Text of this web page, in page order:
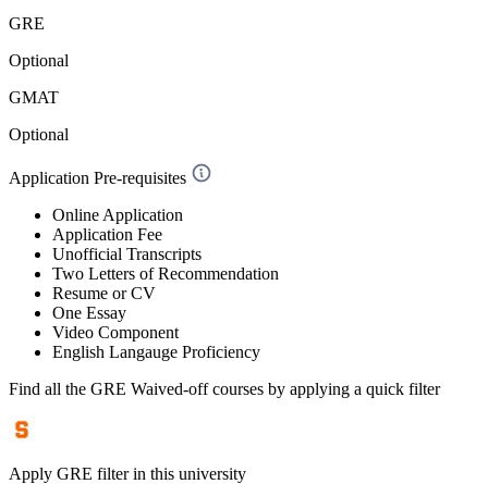
GRE
Optional
GMAT
Optional
Application Pre-requisites
Online Application
Application Fee
Unofficial Transcripts
Two Letters of Recommendation
Resume or CV
One Essay
Video Component
English Langauge Proficiency
Find all the GRE Waived-offcourses by applying a quick filter
Apply GRE filter in this university